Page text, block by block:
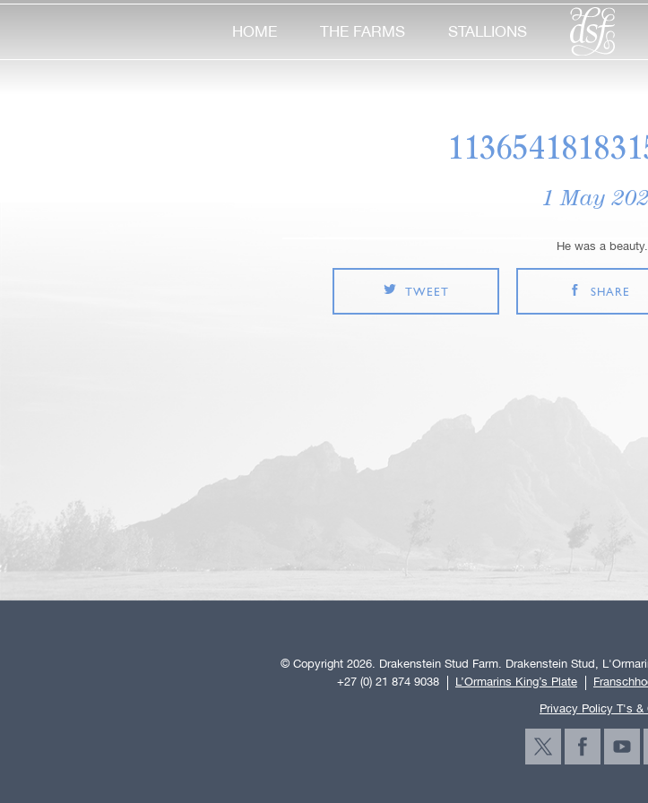
HOME THE FARMS STALLIONS
1 May
He was a beauty.
TWEET SHARE
© Copyright 2026. Drakenstein Stud Farm. Drakenstein Stud,
+27 (0) 21 874 9038
L’Ormarins King’s Plate
Privacy Policy T's &